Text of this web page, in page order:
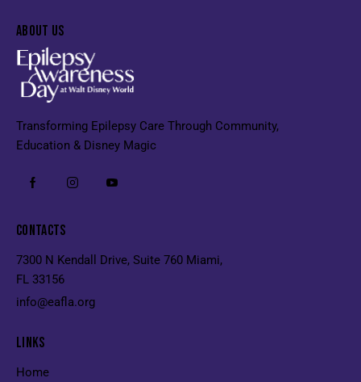
ABOUT US
Transforming Epilepsy Care Through Community,
Education & Disney Magic
CONTACTS
7300 N Kendall Drive, Suite 760 Miami,
FL 33156
info@eafla.org
LINKS
Home